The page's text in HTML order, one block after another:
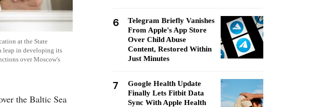
at the State
leap in developing its
over Moscow's
the Baltic Sea
6
Telegram Briefly Vanishes
From Apple's App Store
Over Child Abuse
Content, Restored Within
Just Minutes
7
Google Health Update
Finally Lets Fitbit Data
Sync With Apple Health